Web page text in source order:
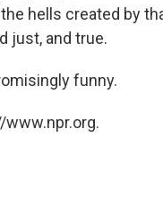
hells created by
just, and true.
funny.
www.npr.org.